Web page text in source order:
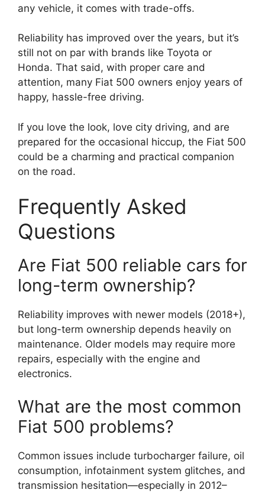
any vehicle, it comes with trade-offs.
Reliability has improved over the years, but it’s
still not on par with brands like Toyota or
Honda. That said, with proper care and
attention, many Fiat 500 owners enjoy years of
happy, hassle-free driving.
If you love the look, love city driving, and are
prepared for the occasional hiccup, the Fiat 500
could be a charming and practical companion
on the road.
Frequently Asked
Questions
Are Fiat 500 reliable cars for
long-term ownership?
Reliability improves with newer models (2018+),
but long-term ownership depends heavily on
maintenance. Older models may require more
repairs, especially with the engine and
electronics.
What are the most common
Fiat 500 problems?
Common issues include turbocharger failure, oil
consumption, infotainment system glitches, and
transmission hesitation—especially in 2012–